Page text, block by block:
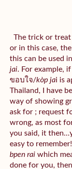
The trick or
or in this case,
this can be used
jai. For example,
ขอบใจ/kòp jai is
Thailand, I have
way of showing
ask for ; request
wrong, as most
you said, it
easy to
bpen rai which
done for you,